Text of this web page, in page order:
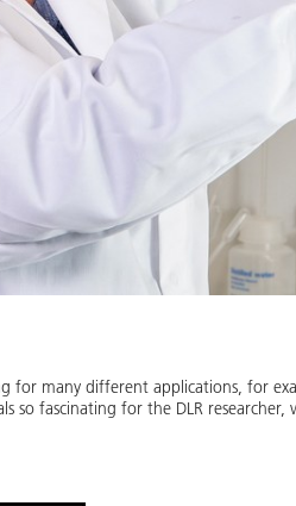
for many different applications, for
so fascinating for the DLR